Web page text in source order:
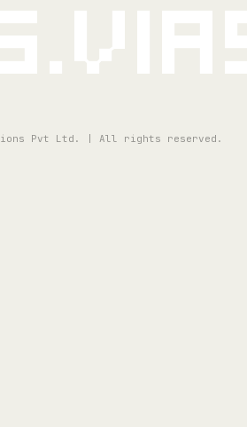
Pvt Ltd. | All rights reserved.